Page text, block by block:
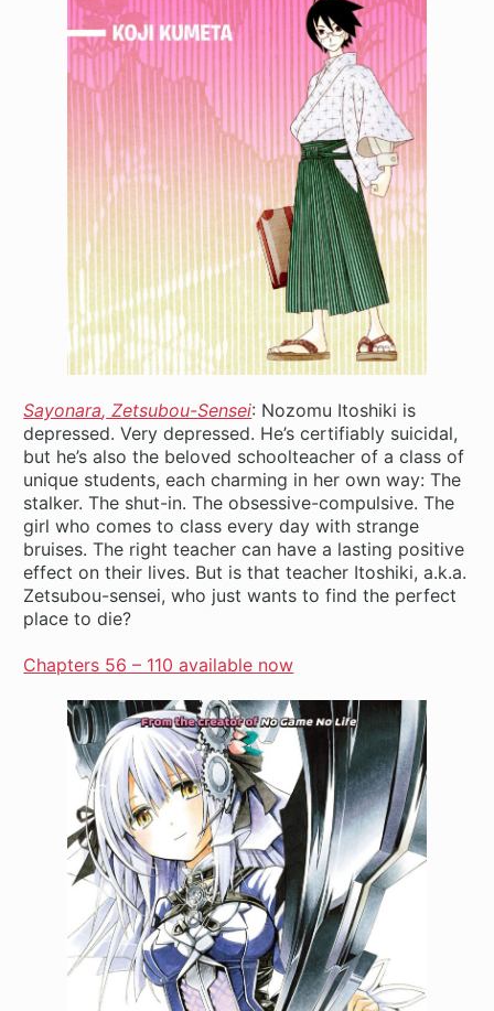
Sayonara, Zetsubou-Sensei: Nozomu Itoshiki is
depressed. Very depressed. He’s certifiably suicidal,
but he’s also the beloved schoolteacher of a class of
unique students, each charming in her own way: The
stalker. The shut-in. The obsessive-compulsive. The
girl who comes to class every day with strange
bruises. The right teacher can have a lasting positive
effect on their lives. But is that teacher Itoshiki, a.k.a.
Zetsubou-sensei, who just wants to find the perfect
place to die?
Chapters 56 – 110 available now